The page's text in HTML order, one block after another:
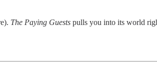
The Paying Guests pulls you into its world